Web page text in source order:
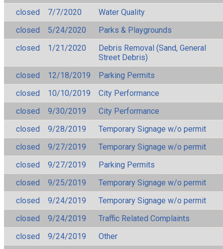
closed
7/7/2020
Water Quality
closed
5/24/2020
Parks & Playgrounds
closed
1/21/2020
Debris Removal (Sand, General
Street Debris)
closed
12/18/2019
Parking Permits
closed
10/10/2019
City Performance
closed
9/30/2019
City Performance
closed
9/28/2019
Temporary Signage w/o permit
closed
9/27/2019
Temporary Signage w/o permit
closed
9/27/2019
Parking Permits
closed
9/25/2019
Temporary Signage w/o permit
closed
9/24/2019
Temporary Signage w/o permit
closed
9/24/2019
Traffic Related Complaints
closed
9/24/2019
Other